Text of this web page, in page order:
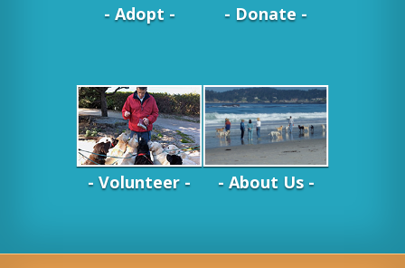
- Adopt - - Donate -
- Volunteer - - About Us -